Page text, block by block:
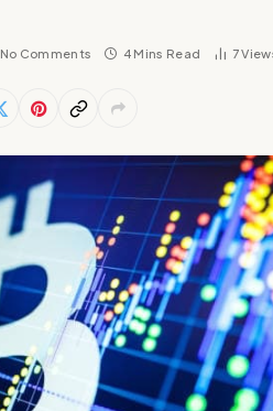
No Comments 4 Mins Read 7